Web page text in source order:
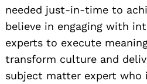
needed just-in-time to
believe in engaging with
experts to execute
transform culture and
subject matter expert